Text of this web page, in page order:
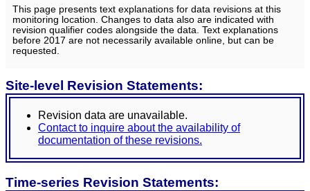
This page presents text explanations for data revisions at this
monitoring location. Changes to data also are indicated with
revision qualifier codes alongside the data. Text explanations
before 2017 are not necessarily available online, but can be
requested.
Site-level Revision Statements:
Revision data are unavailable.
Contact to inquire about the availability of
documentation of these revisions.
Time-series Revision Statements: